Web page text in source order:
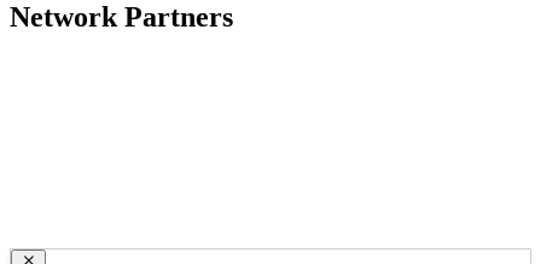
Network Partners